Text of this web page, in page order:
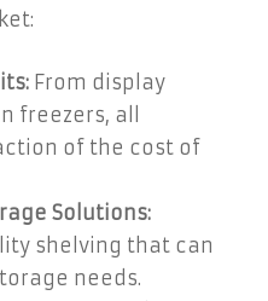
From display
freezers, all
of the cost of
Solutions:
shelving that can
needs.